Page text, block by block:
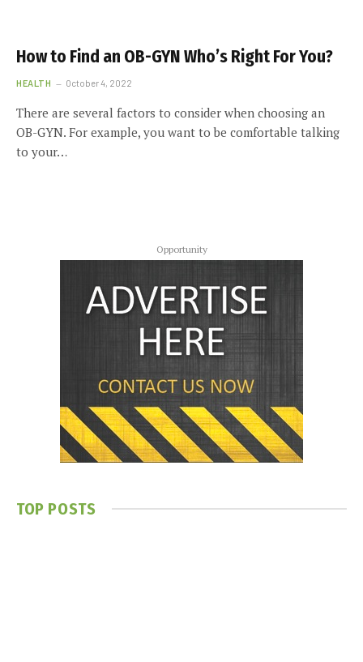
How to Find an OB-GYN Who’s Right For You?
HEALTH October 4, 2022
There are several factors to consider when choosing an
OB-GYN. For example, you want to be comfortable talking
to your…
Opportunity
TOP POSTS